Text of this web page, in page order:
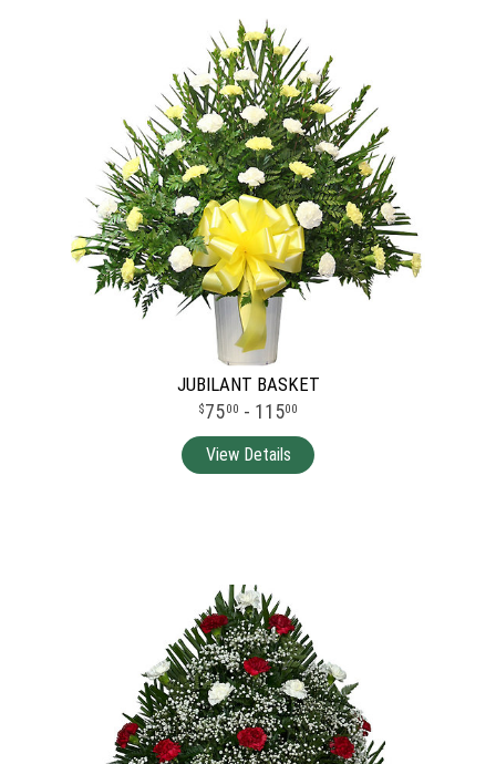
JUBILANT BASKET
7500 - 11500